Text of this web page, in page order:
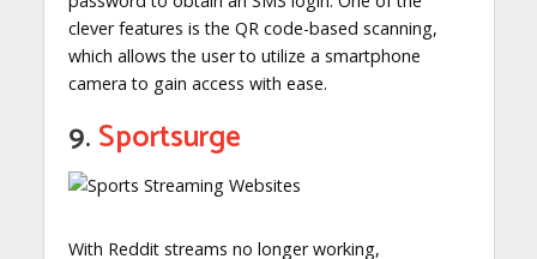
clever features is the QR code-based scanning,
which allows the user to utilize a smartphone
camera to gain access with ease.
9.Sportsurge
With Reddit streams no longer working,